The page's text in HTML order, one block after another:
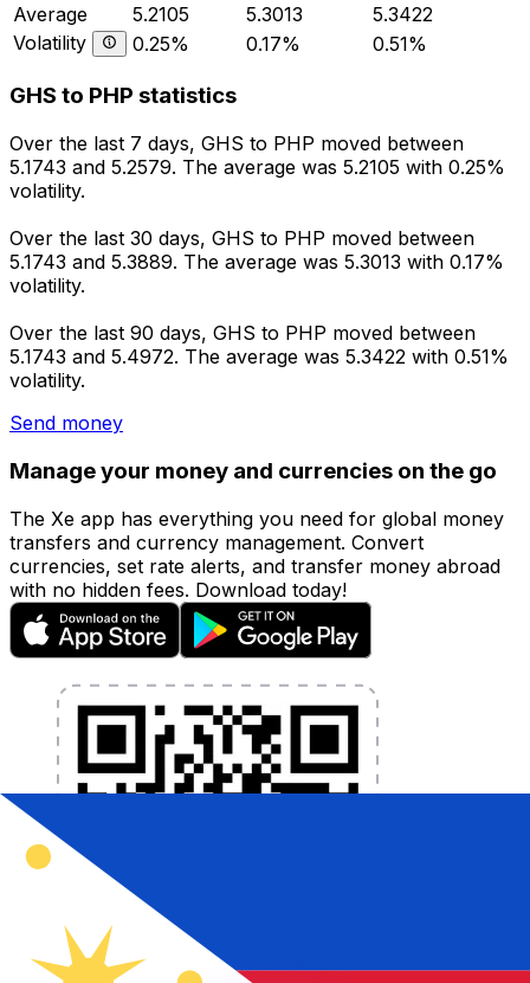
Average
5.2105 5.3013
5.3422
Volatility
0.25% 0.17% 0.51%
GHS to PHP statistics
Over the last 7 days, GHS to PHP moved between
5.1743 and 5.2579. The average was 5.2105 with 0.25%
volatility.
Over the last 30 days, GHS to PHP moved between
5.1743 and 5.3889. The average was 5.3013 with 0.17%
volatility.
Over the last 90 days, GHS to PHP moved between
5.1743 and 5.4972. The average was 5.3422 with 0.51%
volatility.
Send money
Manage your money and currencies on the go
The Xe app has everything you need for global money
transfers and currency management. Convert
currencies, set rate alerts, and transfer money abroad
with no hidden fees. Download today!